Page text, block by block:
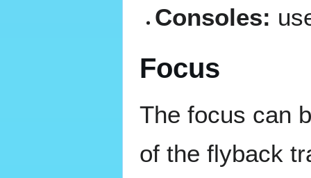
Consoles:
Focus
The focus can
of the flyback